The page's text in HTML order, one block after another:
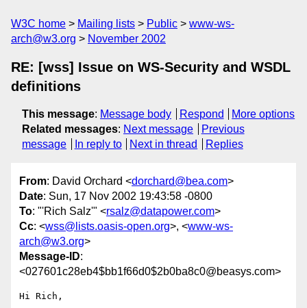
W3C home Mailing lists Public
www-ws-
arch@w3.org
November 2002
RE: [wss] Issue on WS-Security and WSDL
definitions
This message: Message body Respond
More options
Related messages: Next message
Previous
message
In reply to Next in thread Replies
From: David Orchard <dorchard@bea.com>
Date: Sun, 17 Nov 2002 19:43:58 -0800
To: "'Rich Salz'" <rsalz@datapower.com>
Cc: <wss@lists.oasis-open.org>, <www-ws-
arch@w3.org>
Message-ID:
<027601c28eb4$bb1f66d0$2b0ba8c0@beasys.com>
Hi Rich,